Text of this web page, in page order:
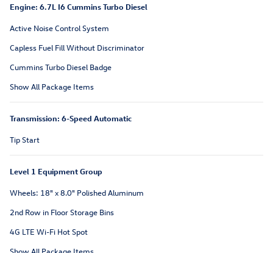
Engine: 6.7L I6 Cummins Turbo Diesel
Active Noise Control System
Capless Fuel Fill Without Discriminator
Cummins Turbo Diesel Badge
Show All Package Items
Transmission: 6-Speed Automatic
Tip Start
Level 1 Equipment Group
Wheels: 18" x 8.0" Polished Aluminum
2nd Row in Floor Storage Bins
4G LTE Wi-Fi Hot Spot
Show All Package Items